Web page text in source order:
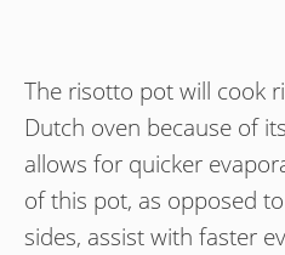
The risotto pot will cook
Dutch oven because of
allows for quicker
of this pot, as opposed
sides, assist with faster